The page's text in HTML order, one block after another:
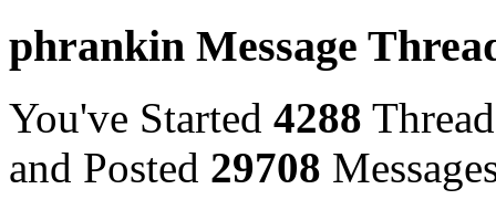
phrankin Message
You've Started 4288
and Posted 29708